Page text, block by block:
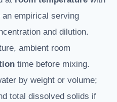
an empirical serving
and dilution.
ambient room
time before mixing.
by weight or volume;
total dissolved solids if